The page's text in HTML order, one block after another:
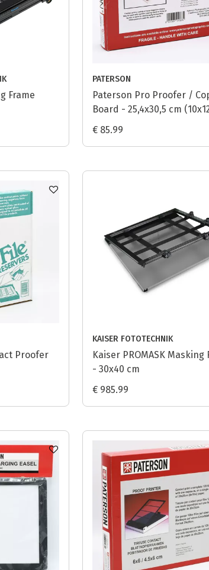
Frame
PATERSON
Paterson Pro Proofer /
Board - 25,4x30,5 cm
€ 85.99
Proofer
KAISER FOTOTECHNIK
Kaiser PROMASK Masking
- 30x40 cm
€ 985.99